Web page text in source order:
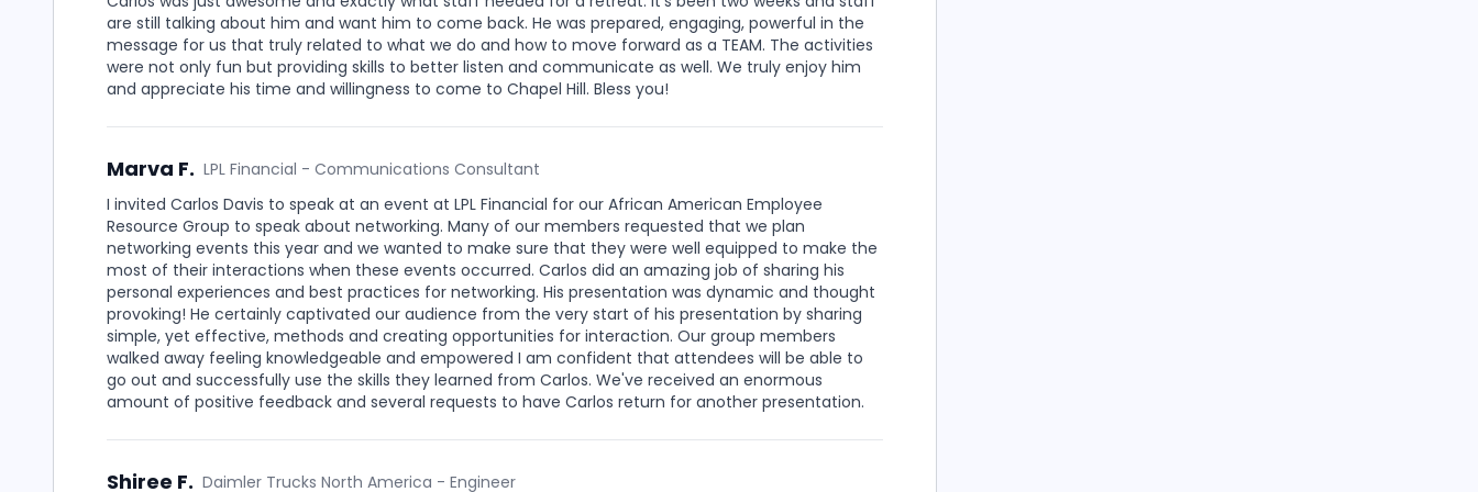
are still talking about him and want him to come back. He was prepared, engaging, powerful in the
message for us that truly related to what we do and how to move forward as a TEAM. The activities
were not only fun but providing skills to better listen and communicate as well. We truly enjoy him
and appreciate his time and willingness to come to Chapel Hill. Bless you!
Marva F. LPL Financial - Communications Consultant
I invited Carlos Davis to speak at an event at LPL Financial for our African American Employee
Resource Group to speak about networking. Many of our members requested that we plan
networking events this year and we wanted to make sure that they were well equipped to make the
most of their interactions when these events occurred. Carlos did an amazing job of sharing his
personal experiences and best practices for networking. His presentation was dynamic and thought
provoking! He certainly captivated our audience from the very start of his presentation by sharing
simple, yet effective, methods and creating opportunities for interaction. Our group members
walked away feeling knowledgeable and empowered I am confident that attendees will be able to
go out and successfully use the skills they learned from Carlos. We've received an enormous
amount of positive feedback and several requests to have Carlos return for another presentation.
Shiree F. Daimler Trucks North America - Engineer